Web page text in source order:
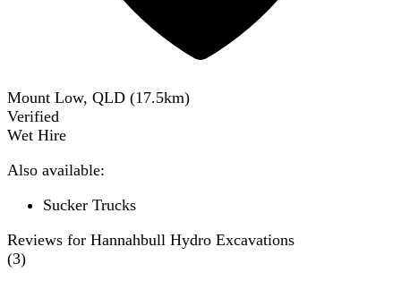
Mount Low, QLD (17.5km)
Verified
Wet Hire
Also available:
Sucker Trucks
Reviews for Hannahbull Hydro Excavations
(3)